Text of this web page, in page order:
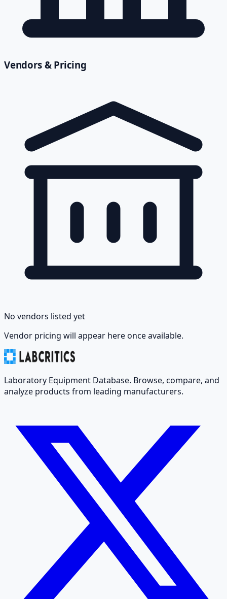
Vendors & Pricing
No vendors listed yet
Vendor pricing will appear here once available.
Laboratory Equipment Database. Browse, compare, and
analyze products from leading manufacturers.